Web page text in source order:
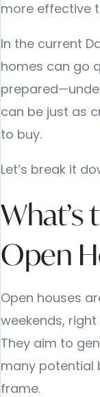
more effective
In the current
homes can go
can be just as
to buy.
Let’s break it
What’s
Open
Open houses
weekends,
They aim to
many potential
frame.